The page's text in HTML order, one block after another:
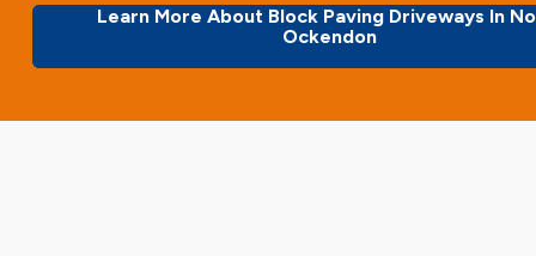
Learn More About Block Paving Driveways In
Ockendon